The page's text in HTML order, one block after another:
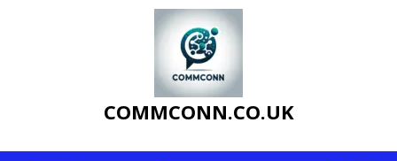
COMMCONN.CO.UK